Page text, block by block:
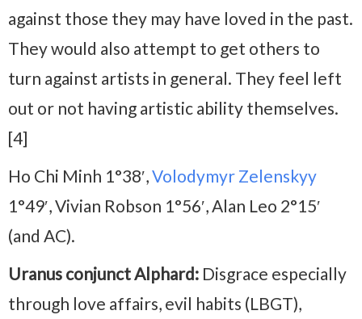
against those they may have loved in the past.
They would also attempt to get others to
turn against artists in general. They feel left
out or not having artistic ability themselves.
[4]
Ho Chi Minh 1°38′,Volodymyr Zelenskyy
1°49′, Vivian Robson 1°56′, Alan Leo 2°15′
(and AC).
Uranus conjunct Alphard: Disgrace especially
through love affairs, evil habits (LBGT),